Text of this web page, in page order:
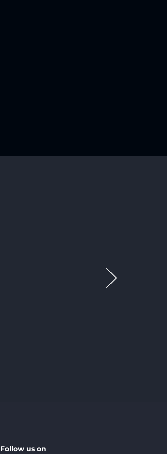
Follow us on